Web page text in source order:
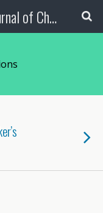
In Pursuit of Truth | A Journal of Christian Scholarship